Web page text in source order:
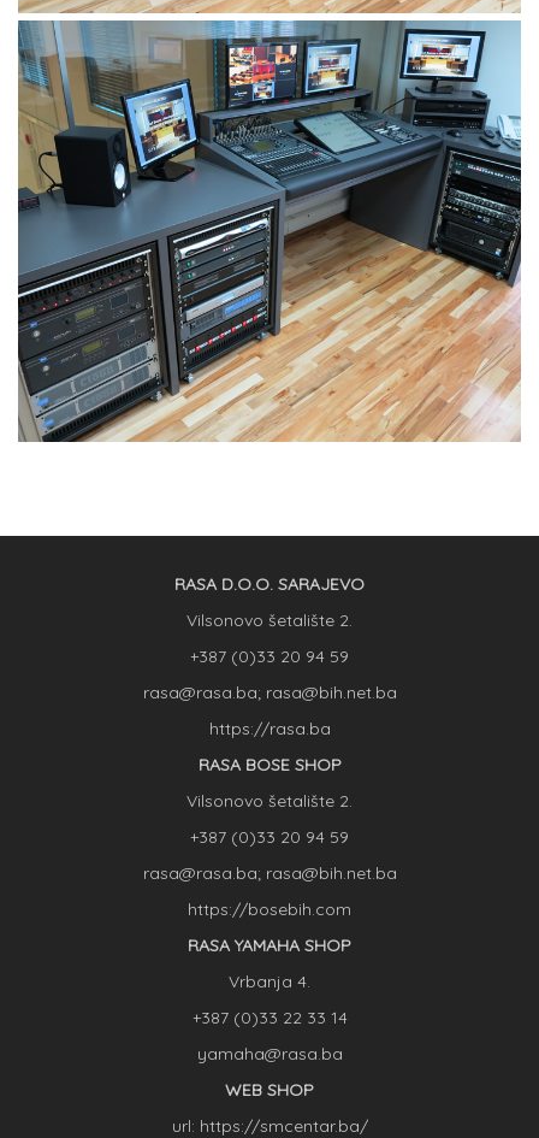
RASA D.O.O. SARAJEVO
Vilsonovo šetalište 2.
+387 (0)33 20 94 59
rasa@rasa.ba; rasa@bih.net.ba
https://rasa.ba
RASA BOSE SHOP
Vilsonovo šetalište 2.
+387 (0)33 20 94 59
rasa@rasa.ba; rasa@bih.net.ba
https://bosebih.com
RASA YAMAHA SHOP
Vrbanja 4.
+387 (0)33 22 33 14
yamaha@rasa.ba
WEB SHOP
url: https://smcentar.ba/